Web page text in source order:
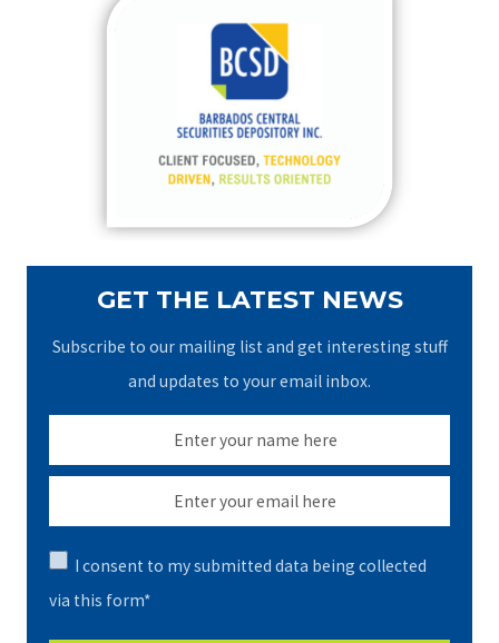
GET THE LATEST NEWS
Subscribe to our mailing list and get interesting stuff
and updates to your email inbox.
I consent to my submitted data being collected
via this form*